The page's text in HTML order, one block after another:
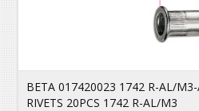
BETA 017420023 1742 R-AL/
RIVETS 20PCS 1742 R-AL/M3